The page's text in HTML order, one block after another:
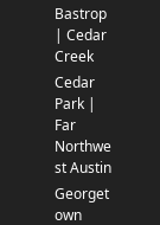
Bastrop
| Cedar
Creek
Cedar
Park |
Far
Northwe
st Austin
Georget
own